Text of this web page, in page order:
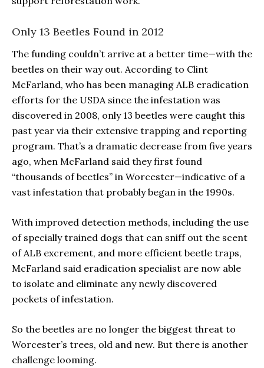
Only 13 Beetles Found in 2012
The funding couldn’t arrive at a better time—with the
beetles on their way out. According to Clint
McFarland, who has been managing ALB eradication
efforts for the USDA since the infestation was
discovered in 2008, only 13 beetles were caught this
past year via their extensive trapping and reporting
program. That’s a dramatic decrease from five years
ago, when McFarland said they first found
“thousands of beetles” in Worcester—indicative of a
vast infestation that probably began in the 1990s.
With improved detection methods, including the use
of specially trained dogs that can sniff out the scent
of ALB excrement, and more efficient beetle traps,
McFarland said eradication specialist are now able
to isolate and eliminate any newly discovered
pockets of infestation.
So the beetles are no longer the biggest threat to
Worcester’s trees, old and new. But there is another
challenge looming.